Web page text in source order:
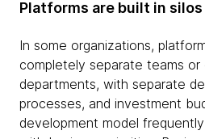
Platforms are built in silos
In some organizations,
completely separate teams
departments, with separate
processes, and investment
development model